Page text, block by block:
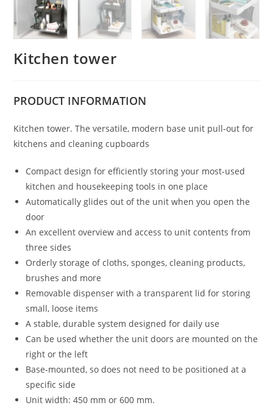
Kitchen tower
PRODUCT INFORMATION
Kitchen tower. The versatile, modern base unit pull-out for
kitchens and cleaning cupboards
Compact design for efficiently storing your most-used
kitchen and housekeeping tools in one place
Automatically glides out of the unit when you open the
door
An excellent overview and access to unit contents from
three sides
Orderly storage of cloths, sponges, cleaning products,
brushes and more
Removable dispenser with a transparent lid for storing
small, loose items
A stable, durable system designed for daily use
Can be used whether the unit doors are mounted on the
right or the left
Base-mounted, so does not need to be positioned at a
specific side
Unit width: 450 mm or 600 mm.